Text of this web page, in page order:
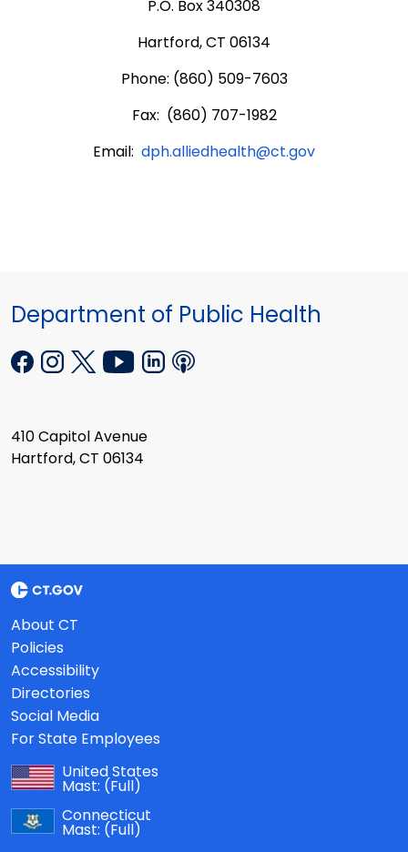
P.O. Box 340308
Hartford, CT 06134
Phone: (860) 509-7603
Fax: (860) 707-1982
Email: dph.alliedhealth@ct.gov
Department of Public Health
410 Capitol Avenue
Hartford, CT 06134
About CT
Policies
Accessibility
Directories
Social Media
For State Employees
United States
Mast: (Full)
Connecticut
Mast: (Full)